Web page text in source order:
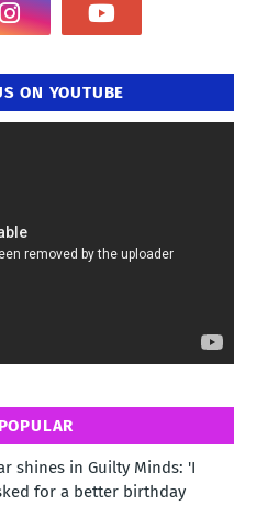
ON YOUTUBE
shines in Guilty Minds: 'I
for a better birthday